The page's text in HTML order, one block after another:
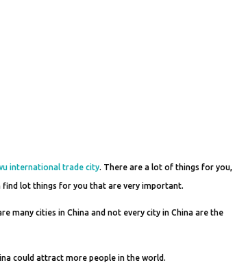
international trade city. There are a lot of things for you,
find lot things for you that are very important.
many cities in China and not every city in China are the
could attract more people in the world.